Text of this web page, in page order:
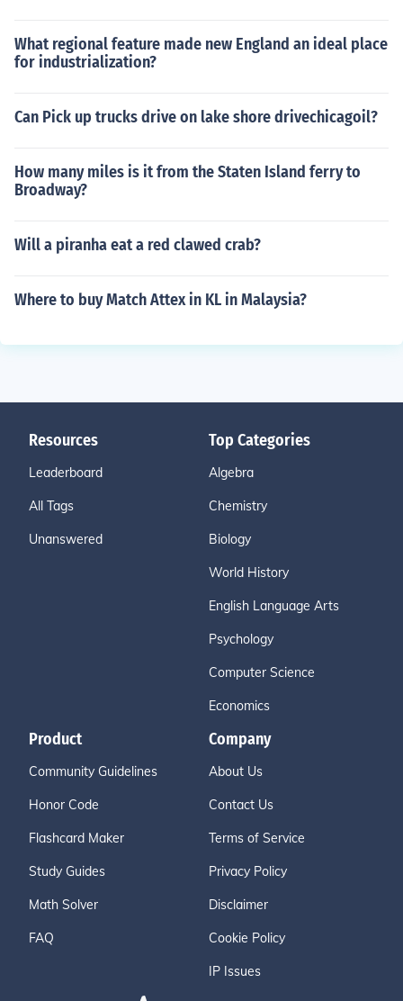
What regional feature made new England an ideal place
for industrialization?
Can Pick up trucks drive on lake shore drivechicagoil?
How many miles is it from the Staten Island ferry to
Broadway?
Will a piranha eat a red clawed crab?
Where to buy Match Attex in KL in Malaysia?
Resources
Leaderboard
All Tags
Unanswered
Top Categories
Algebra
Chemistry
Biology
World History
English Language Arts
Psychology
Computer Science
Economics
Product
Community Guidelines
Honor Code
Flashcard Maker
Study Guides
Math Solver
FAQ
Company
About Us
Contact Us
Terms of Service
Privacy Policy
Disclaimer
Cookie Policy
IP Issues